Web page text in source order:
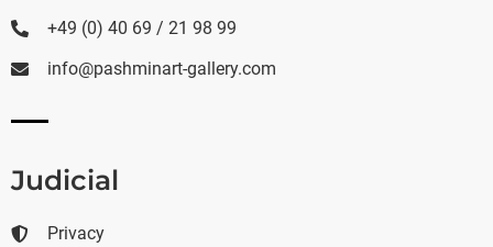
+49 (0) 40 69 / 21 98 99
info@pashminart-gallery.com
Judicial
Privacy